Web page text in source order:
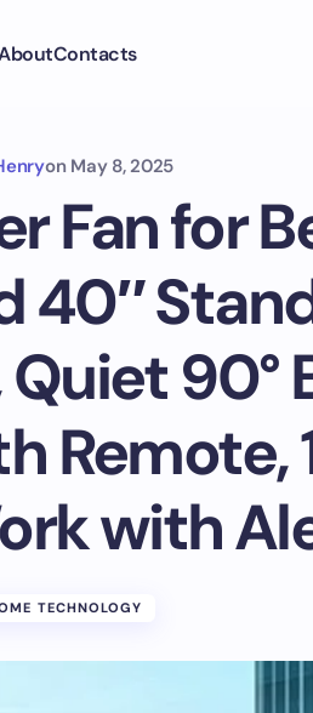
Contacts
on May 8, 2025
Fan for
90°
Remote,
with
TECHNOLOGY